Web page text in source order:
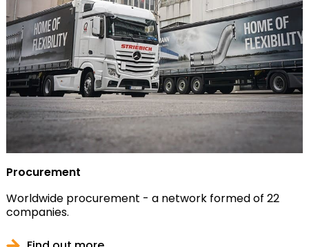
Procurement
Worldwide procurement - a network formed of 22
companies.